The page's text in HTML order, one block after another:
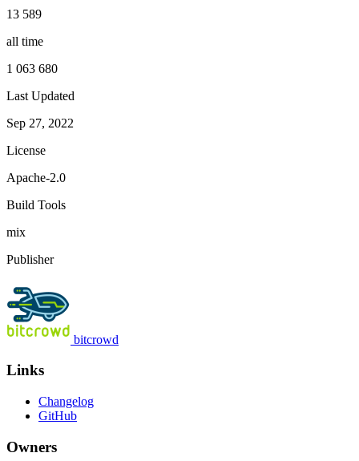
13 589
all time
1 063 680
Last Updated
Sep 27, 2022
License
Apache-2.0
Build Tools
mix
Publisher
bitcrowd
Links
Changelog
GitHub
Owners